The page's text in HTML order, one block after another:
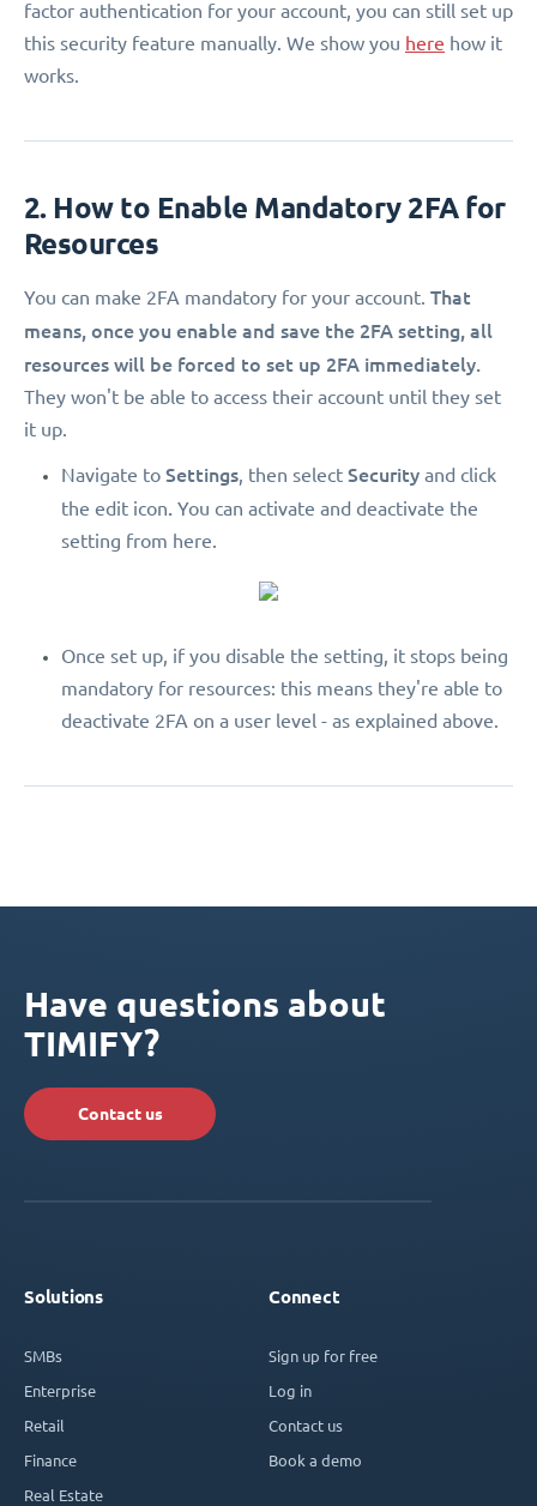
factor authentication for your account, you can still set up
this security feature manually. We show you here how it
works.
2. How to Enable Mandatory 2FA for
Resources
You can make 2FA mandatory for your account. That
means, once you enable and save the 2FA setting, all
resources will be forced to set up 2FA immediately.
They won't be able to access their account until they set
it up.
Navigate to Settings, then select Security and click
the edit icon. You can activate and deactivate the
setting from here.
Once set up, if you disable the setting, it stops being
mandatory for resources: this means they're able to
deactivate 2FA on a user level - as explained above.
Have questions about
TIMIFY?
Contact us
Solutions
SMBs
Enterprise
Retail
Finance
Real Estate
Connect
Sign up for free
Log in
Contact us
Book a demo